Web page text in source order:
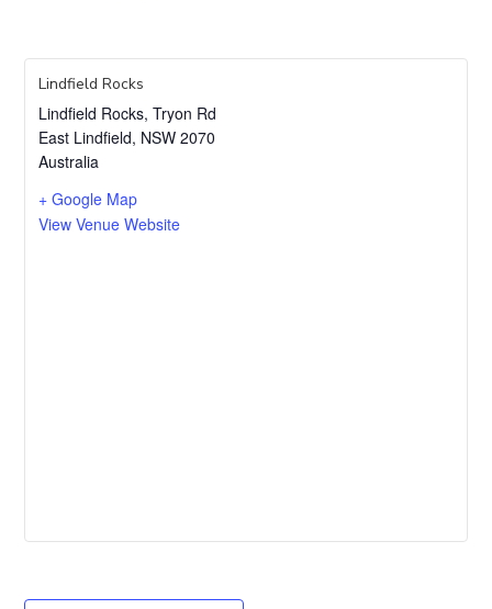
Lindfield Rocks
Lindfield Rocks, Tryon Rd
East Lindfield, NSW 2070
Australia
+ Google Map
View Venue Website